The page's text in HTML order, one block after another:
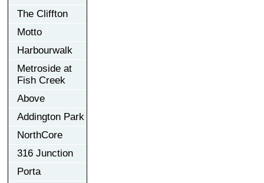
The Cliffton
Motto
Harbourwalk
Metroside at
Fish Creek
Above
Addington Park
NorthCore
316 Junction
Porta